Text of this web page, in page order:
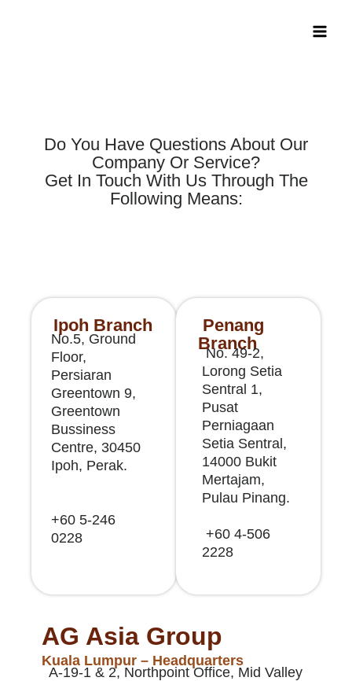
Do You Have Questions About Our
Company Or Service?
Get In Touch With Us Through The
Following Means:
Ipoh Branch
No.5, Ground
Floor,
Persiaran
Greentown 9,
Greentown
Bussiness
Centre, 30450
Ipoh, Perak.
+60 5-246
0228
Penang
Branch
No. 49-2,
Lorong Setia
Sentral 1,
Pusat
Perniagaan
Setia Sentral,
14000 Bukit
Mertajam,
Pulau Pinang.
+60 4-506
2228
AG Asia Group
Kuala Lumpur – Headquarters
A-19-1 & 2, Northpoint Office, Mid Valley